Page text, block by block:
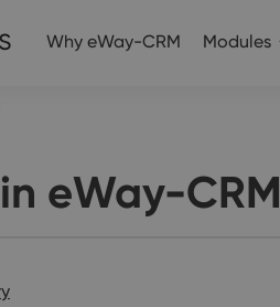
Why eWay-CRM Modules
eWay-CRM